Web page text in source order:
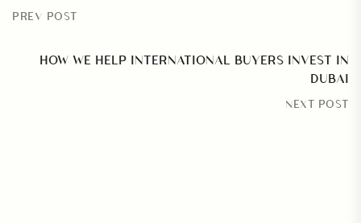
PREV POST
HOW WE HELP INTERNATIONAL BUYERS INVEST IN
DUBAI
NEXT POST